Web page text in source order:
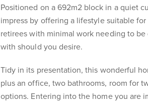
Positioned on a 692m2 block in a quiet
impress by offering a lifestyle suitable
retirees with minimal work needing to
with should you desire.
Tidy in its presentation, this wonderful
plus an office, two bathrooms, room for
options. Entering into the home you are